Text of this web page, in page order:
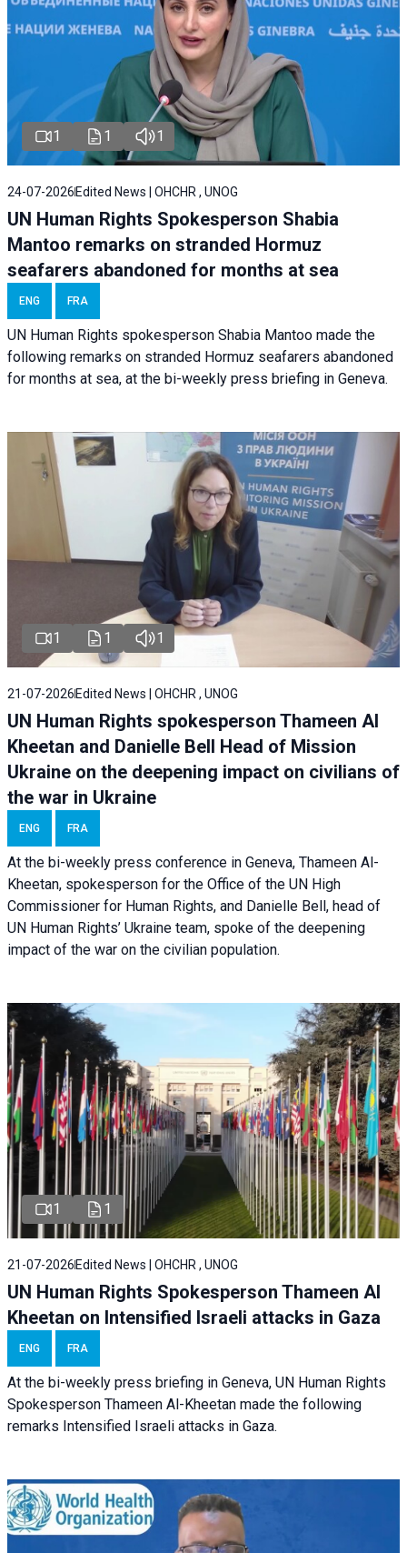
1 1 1
24-07-2026 Edited News | OHCHR , UNOG
UN Human Rights Spokesperson Shabia
Mantoo remarks on stranded Hormuz
seafarers abandoned for months at sea
ENG FRA
UN Human Rights spokesperson Shabia Mantoo made the
following remarks on stranded Hormuz seafarers abandoned
for months at sea, at the bi-weekly press briefing in Geneva.
1 1 1
21-07-2026 Edited News | OHCHR , UNOG
UN Human Rights spokesperson Thameen Al
Kheetan and Danielle Bell Head of Mission
Ukraine on the deepening impact on civilians of
the war in Ukraine
ENG FRA
At the bi-weekly press conference in Geneva, Thameen Al-
Kheetan, spokesperson for the Office of the UN High
Commissioner for Human Rights, and Danielle Bell, head of
UN Human Rights’ Ukraine team, spoke of the deepening
impact of the war on the civilian population.
1 1
21-07-2026 Edited News | OHCHR , UNOG
UN Human Rights Spokesperson Thameen Al
Kheetan on Intensified Israeli attacks in Gaza
ENG FRA
At the bi-weekly press briefing in Geneva, UN Human Rights
Spokesperson Thameen Al-Kheetan made the following
remarks Intensified Israeli attacks in Gaza.